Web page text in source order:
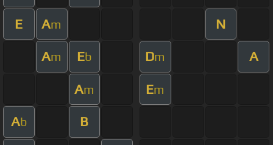
E Am N
Am Eb Dm A
Am Em
Ab B